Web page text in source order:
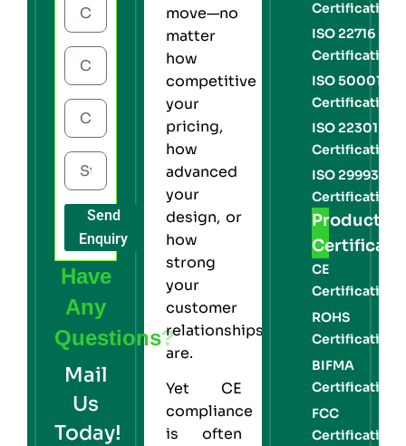
Send
Enquiry
Have
Any
Questions?
Mail
Us
Today!
move—no
matter
how
competitive
your
pricing,
how
advanced
your
design, or
how
strong
your
customer
relationships
are.
Yet CE
compliance
is often
Certification
ISO 22716
Certification
ISO 50001
Certification
ISO 22301
Certification
ISO 29993
Certification
Product
CE
Certification
ROHS
Certification
BIFMA
Certification
FCC
Certification